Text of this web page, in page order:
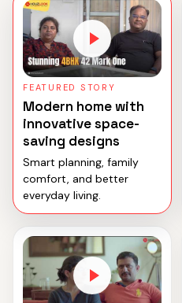
FEATURED STORY
Modern home with
innovative space-
saving designs
Smart planning, family
comfort, and better
everyday living.